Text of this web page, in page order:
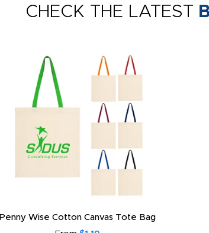
CHECK THE LATEST
Penny Wise Cotton Canvas Tote Bag